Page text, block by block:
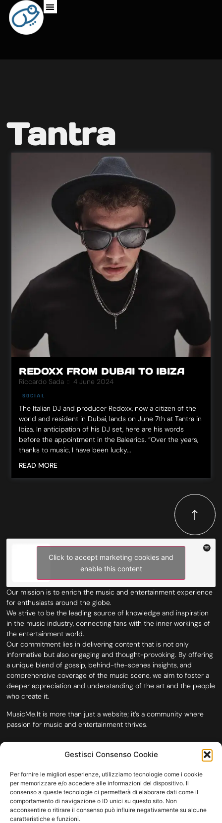
Gestisci Consenso Cookie
Per fornire le migliori esperienze, utilizziamo tecnologie come i cookie
per memorizzare e/o accedere alle informazioni del dispositivo. Il
consenso a queste tecnologie ci permetterà di elaborare dati come il
comportamento di navigazione o ID unici su questo sito. Non
acconsentire o ritirare il consenso può influire negativamente su alcune
caratteristiche e funzioni.
Tantra
REDOXX FROM DUBAI TO IBIZA
Riccardo Sada 4 June 2024
SOCIAL
The Italian DJ and producer Redoxx, now a citizen of the
world and resident in Dubai, lands on June 7th at Tantra in
Ibiza. In anticipation of his DJ set, here are his words
before the appointment in the Balearics. “Over the years,
thanks to music, I have been lucky...
READ MORE
Click to accept marketing cookies and
enable this content
Our mission is to enrich the music and entertainment experience
for enthusiasts around the globe.
We strive to be the leading source of knowledge and inspiration
in the music industry, connecting fans with the inner workings of
the entertainment world.
Our commitment lies in delivering content that is not only
informative but also engaging and thought-provoking. By offering
a unique blend of gossip, behind-the-scenes insights, and
comprehensive coverage of the music scene, we aim to foster a
deeper appreciation and understanding of the art and the people
who create it.
MusicMe.It is more than just a website; it’s a community where
passion for music and entertainment thrives.